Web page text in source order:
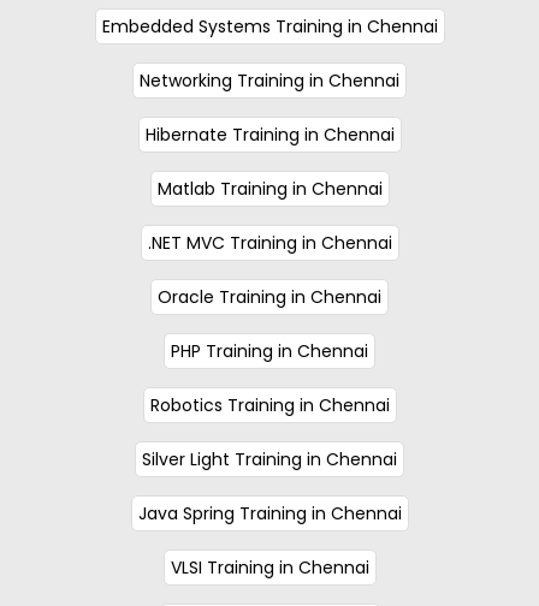
Embedded Systems Training in Chennai
Networking Training in Chennai
Hibernate Training in Chennai
Matlab Training in Chennai
.NET MVC Training in Chennai
Oracle Training in Chennai
PHP Training in Chennai
Robotics Training in Chennai
Silver Light Training in Chennai
Java Spring Training in Chennai
VLSI Training in Chennai